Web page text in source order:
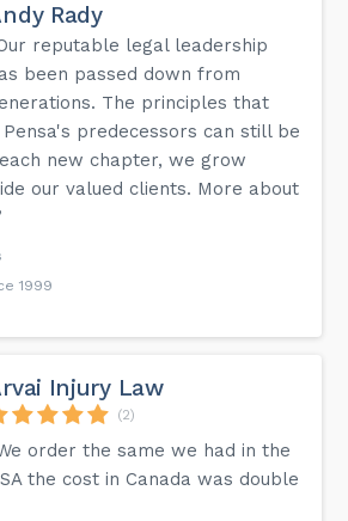
Rady
reputable legal leadership
been passed down from
The principles that
predecessors can still be
new chapter, we grow
our valued clients. More about
1999
Injury Law
(2)
order the same we had in the
the cost in Canada was double